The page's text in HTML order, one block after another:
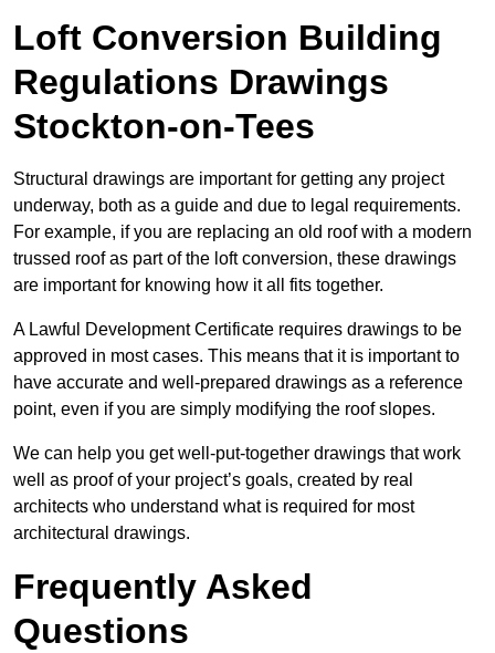
Loft Conversion Building
Regulations Drawings
Stockton-on-Tees
Structural drawings are important for getting any project
underway, both as a guide and due to legal requirements.
For example, if you are replacing an old roof with a modern
trussed roof as part of the loft conversion, these drawings
are important for knowing how it all fits together.
A Lawful Development Certificate requires drawings to be
approved in most cases. This means that it is important to
have accurate and well-prepared drawings as a reference
point, even if you are simply modifying the roof slopes.
We can help you get well-put-together drawings that work
well as proof of your project’s goals, created by real
architects who understand what is required for most
architectural drawings.
Frequently Asked
Questions